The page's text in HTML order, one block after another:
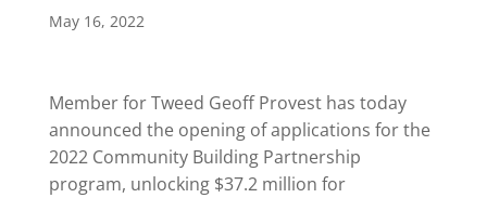
May 16, 2022
Member for Tweed Geoff Provest has today
announced the opening of applications for the
2022 Community Building Partnership
program, unlocking $37.2 million for